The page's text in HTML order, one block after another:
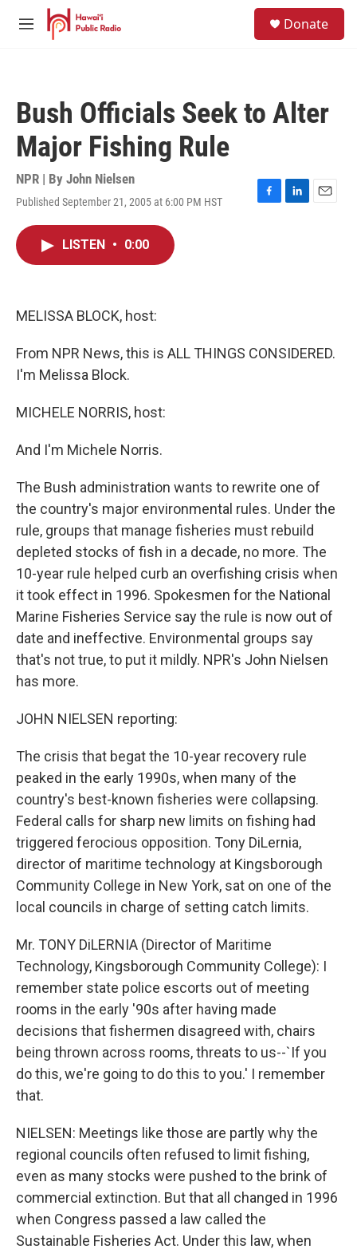
Skip to main content
M
Donate
Bush Officials Seek to Alter
Major Fishing Rule
NPR | By John Nielsen
Published September 21, 2005 at 6:00 PM HST
F
L
E
LISTEN • 0:00
MELISSA BLOCK, host:
From NPR News, this is ALL THINGS CONSIDERED.
I'm Melissa Block.
MICHELE NORRIS, host:
And I'm Michele Norris.
The Bush administration wants to rewrite one of
the country's major environmental rules. Under the
rule, groups that manage fisheries must rebuild
depleted stocks of fish in a decade, no more. The
10-year rule helped curb an overfishing crisis when
it took effect in 1996. Spokesmen for the National
Marine Fisheries Service say the rule is now out of
date and ineffective. Environmental groups say
that's not true, to put it mildly. NPR's John Nielsen
has more.
JOHN NIELSEN reporting:
The crisis that begat the 10-year recovery rule
peaked in the early 1990s, when many of the
country's best-known fisheries were collapsing.
Federal calls for sharp new limits on fishing had
triggered ferocious opposition. Tony DiLernia,
director of maritime technology at Kingsborough
Community College in New York, sat on one of the
local councils in charge of setting catch limits.
Mr. TONY DiLERNIA (Director of Maritime
Technology, Kingsborough Community College): I
remember state police escorts out of meeting
rooms in the early '90s after having made
decisions that fishermen disagreed with, chairs
being thrown across rooms, threats to us--`If you
do this, we're going to do this to you.' I remember
that.
NIELSEN: Meetings like those are partly why the
regional councils often refused to limit fishing,
even as many stocks were pushed to the brink of
commercial extinction. But that all changed in 1996
when Congress passed a law called the
Sustainable Fisheries Act. Under this law, when